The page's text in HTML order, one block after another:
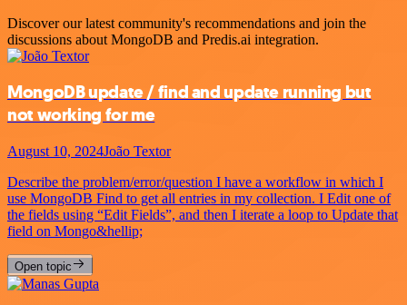
Discover our latest community's recommendations and join the
discussions about MongoDB and Predis.ai integration.
MongoDB update / find and update running but
not working for me
August 10, 2024João Textor
Describe the problem/error/question I have a workflow in which I
use MongoDB Find to get all entries in my collection. I Edit one of
the fields using “Edit Fields”, and then I iterate a loop to Update that
field on Mongo&hellip;
Open topic